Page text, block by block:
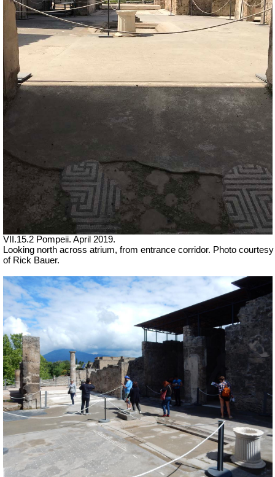
VII.15.2 Pompeii. April 2019.
Looking north across atrium, from entrance corridor. Photo courtesy
of Rick Bauer.